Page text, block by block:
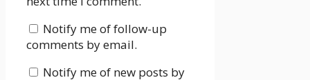
Notify me of follow-up
comments by email.
Notify me of new posts by